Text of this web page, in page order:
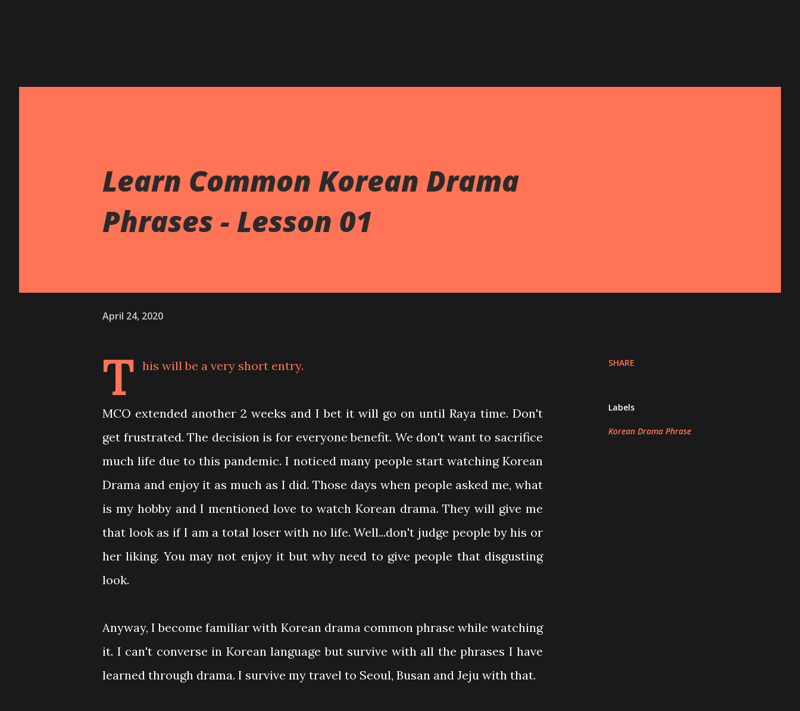
Learn Common Korean Drama
Phrases - Lesson 01
April 24, 2020
T his will be a very short entry.
MCO extended another 2 weeks and I bet it will go on until Raya time. Don't
get frustrated. The decision is for everyone benefit. We don't want to sacrifice
much life due to this pandemic. I noticed many people start watching Korean
Drama and enjoy it as much as I did. Those days when people asked me, what
is my hobby and I mentioned love to watch Korean drama. They will give me
that look as if I am a total loser with no life. Well...don't judge people by his or
her liking. You may not enjoy it but why need to give people that disgusting
look.
Anyway, I become familiar with Korean drama common phrase while watching
it. I can't converse in Korean language but survive with all the phrases I have
learned through drama. I survive my travel to Seoul, Busan and Jeju with that.
SHARE
Labels
Korean Drama Phrase